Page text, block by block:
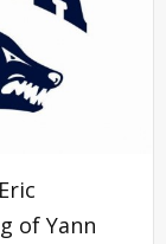
of Yann